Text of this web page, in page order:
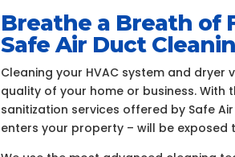
Breathe a Breath of
Safe Air Duct
Cleaning your HVAC system and
quality of your home or business.
sanitization services offered by Safe
enters your property – will be